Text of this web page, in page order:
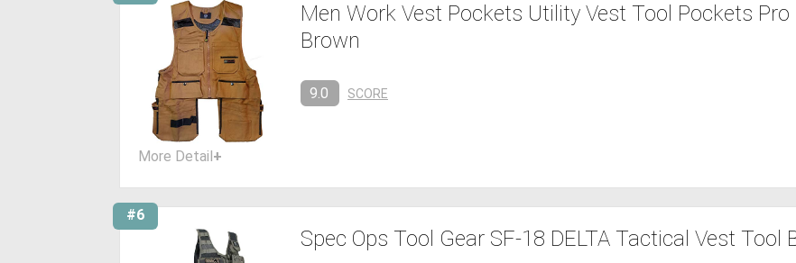
Men Work Vest Pockets Utility Vest Tool Pockets Pro
Brown
9.0 SCORE
More Detail+
#6
Spec Ops Tool Gear SF-18 DELTA Tactical Vest Tool